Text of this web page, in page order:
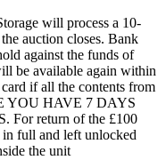
will process a 10-
auction closes. Bank
against the funds of
be available again within
if all the contents from
YOU HAVE 7 DAYS
For return of the £100
full and left unlocked
the unit